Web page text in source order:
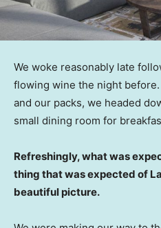
We woke reasonably late
flowing wine the night
and our packs, we headed
small dining room for
Refreshingly, what was
thing that was expected of
beautiful picture.